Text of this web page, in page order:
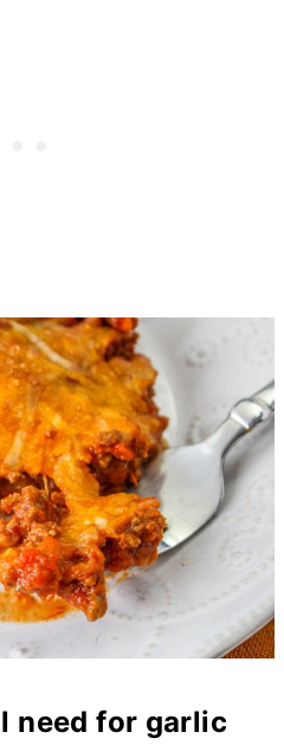
need for garlic